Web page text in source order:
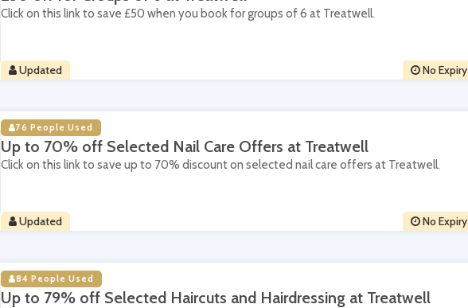
Click on this link to save £50 when you book for groups of 6 at Treatwell.
Updated No Expiry
76 People Used
Up to 70% off Selected Nail Care Offers at Treatwell
Click on this link to save up to 70% discount on selected nail care offers at Treatwell.
Updated No Expiry
84 People Used
Up to 79% off Selected Haircuts and Hairdressing at Treatwell